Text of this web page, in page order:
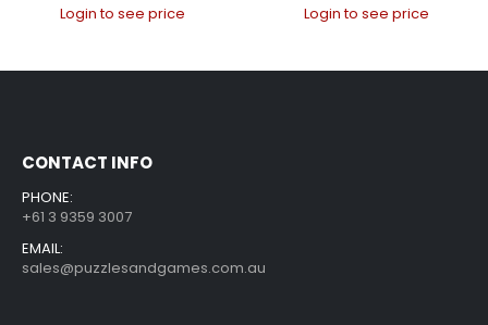
Login to see price
Login to see price
CONTACT INFO
PHONE:
+61 3 9359 3007
EMAIL:
sales@puzzlesandgames.com.au